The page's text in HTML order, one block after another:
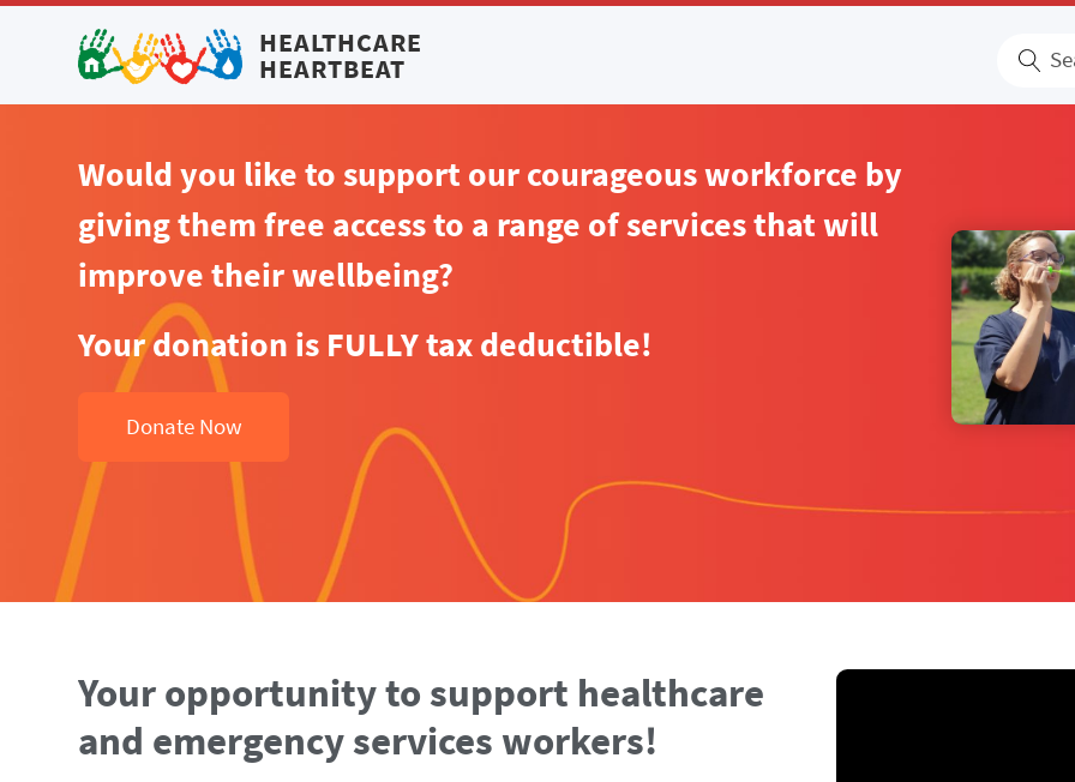
HEALTHCARE
HEARTBEAT
Would you like to support our courageous workforce by
giving them free access to a range of services that will
improve their wellbeing?
Your donation is FULLY tax deductible!
Donate Now
Your opportunity to support healthcare
and emergency services workers!